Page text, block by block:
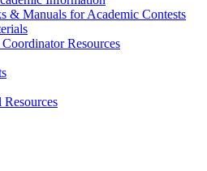
& Manuals for Academic Contests
Resources